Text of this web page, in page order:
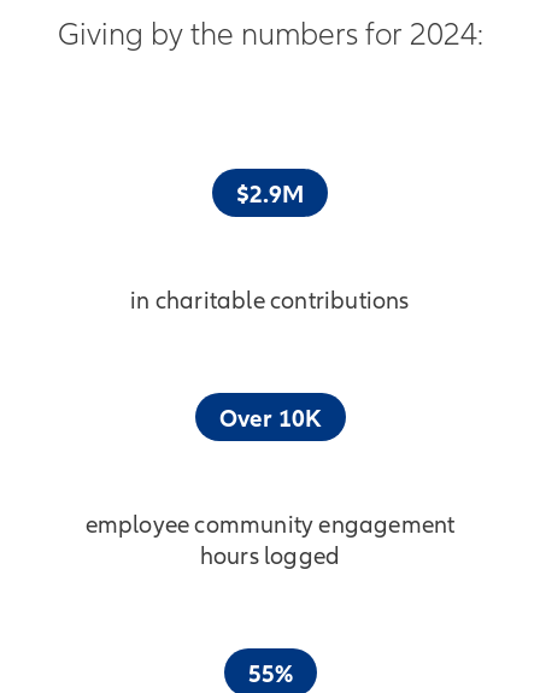
Giving by the numbers for 2024:
$2.9M
in charitable contributions
Over 10K
employee community engagement
hours logged
55%